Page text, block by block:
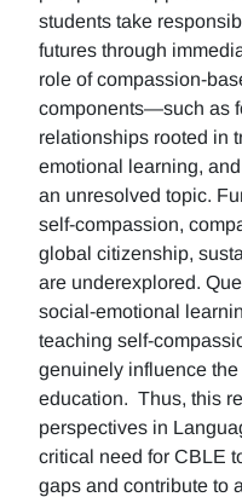
students take
futures through
role of compassion-
components—such as
relationships rooted in
emotional learning,
an unresolved topic.
self-compassion,
global citizenship,
are underexplored.
social-emotional
teaching self-
genuinely influence
education. Thus, this
perspectives in
critical need for CBLE
gaps and contribute to